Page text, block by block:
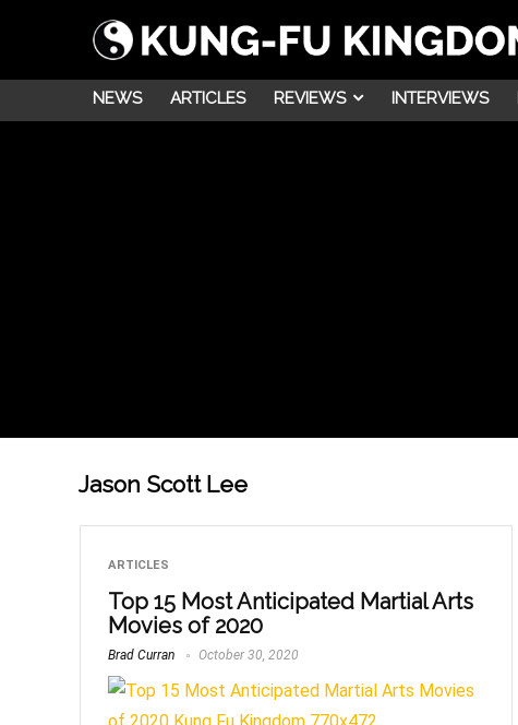
NEWS ARTICLES REVIEWS INTERVIEWS
Jason Scott Lee
ARTICLES
Top 15 Most Anticipated Martial Arts
Movies of 2020
Brad Curran October 30, 2020